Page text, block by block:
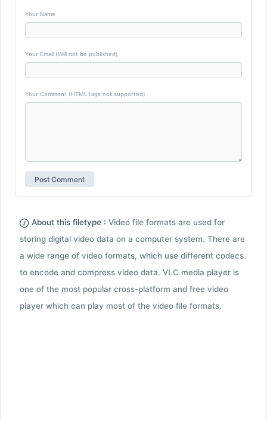
Your Name
Your Email (Will not be published)
Your Comment (HTML tags not supported)
About this filetype : Video file formats are used for
storing digital video data on a computer system. There are
a wide range of video formats, which use different codecs
to encode and compress video data. VLC media player is
one of the most popular cross-platform and free video
player which can play most of the video file formats.